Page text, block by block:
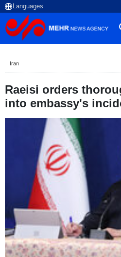
Iran
Raeisi orders
into embassy's